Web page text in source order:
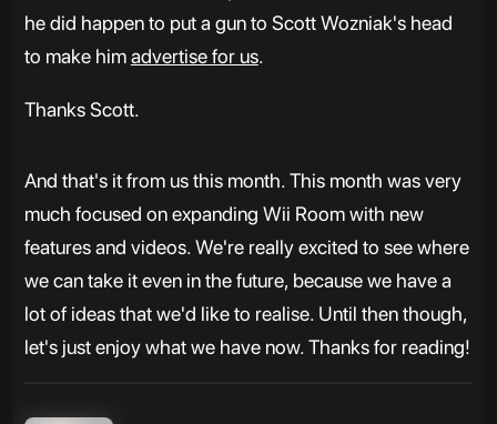
he did happen to put a gun to Scott Wozniak's head
to make himadvertise for us.
Thanks Scott.
And that's it from us this month. This month was very
much focused on expanding Wii Room with new
features and videos. We're really excited to see where
we can take it even in the future, because we have a
lot of ideas that we'd like to realise. Until then though,
let's just enjoy what we have now. Thanks for reading!